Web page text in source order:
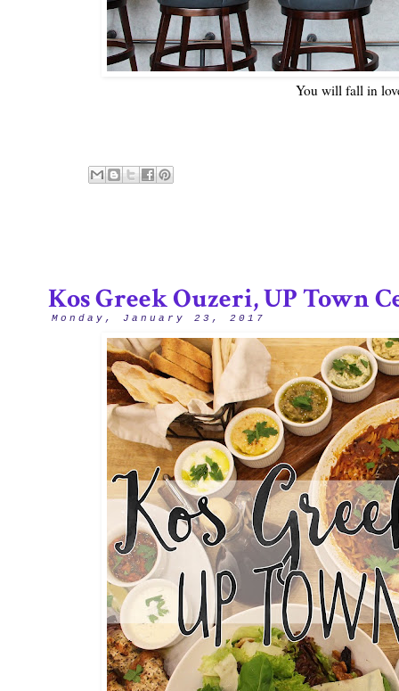
You will fall in
Monday, January 23, 2017
Kos Greek Ouzeri, UP Town